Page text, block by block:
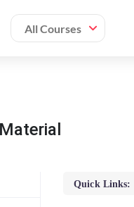
All Courses
Quick Links: